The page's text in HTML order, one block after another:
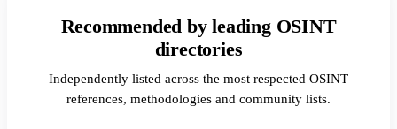
Recommended by leading OSINT
directories
Independently listed across the most respected OSINT
references, methodologies and community lists.